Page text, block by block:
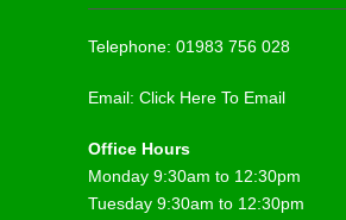
Telephone: 01983 756 028
Email: Click Here To Email
Office Hours
Monday 9:30am to 12:30pm
Tuesday 9:30am to 12:30pm